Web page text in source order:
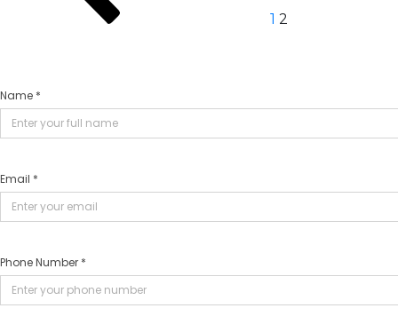
1 2
Name *
Email *
Phone Number *